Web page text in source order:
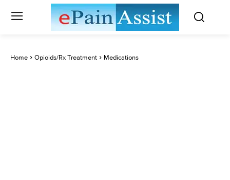
Home Opioids/Rx Treatment Medications